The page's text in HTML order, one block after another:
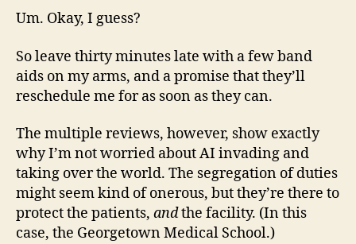
Um. Okay, I guess?
So leave thirty minutes late with a few band
aids on my arms, and a promise that they’ll
reschedule me for as soon as they can.
The multiple reviews, however, show exactly
why I’m not worried about AI invading and
taking over the world. The segregation of duties
might seem kind of onerous, but they’re there to
protect the patients, andthe facility. (In this
case, the Georgetown Medical School.)